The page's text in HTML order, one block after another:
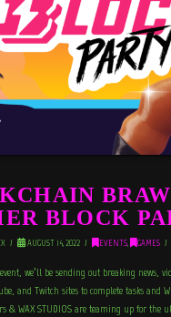
BLOCK
AUGUST 14, 2022 EVENTS, GAMES
we’ll be sending out breaking news,
and Twitch sites to complete tasks and
& WAX STUDIOS are teaming up for the